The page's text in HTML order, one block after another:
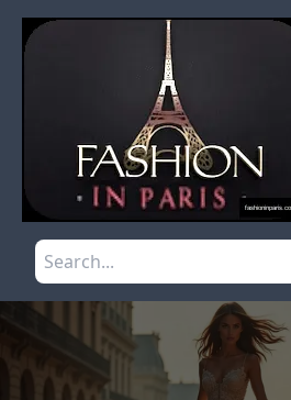
Skip to main content
Search the site